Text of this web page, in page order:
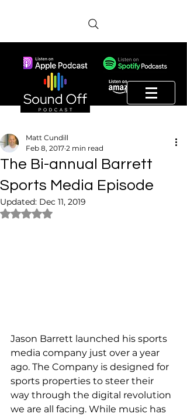
The Bi-annual Barrett
Sports Media Episode
Matt Cundill
Feb 8, 2017 2 min read
Updated: Dec 11, 2019
Rated NaN out of 5 stars.
Jason Barrett launched his sports
media company just over a year
ago. The Company is designed for
sports properties to steer their
way through the digital revolution
we are all facing. While music has